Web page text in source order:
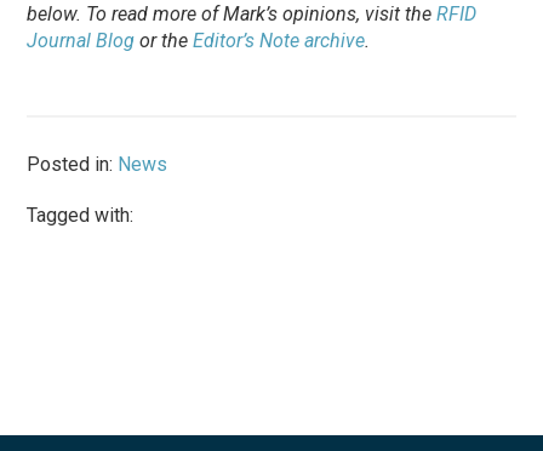
below. Toread more of Mark’s opinions, visit theRFID
Journal Blog or theEditor’s Note archive.
Posted in: News
Tagged with: